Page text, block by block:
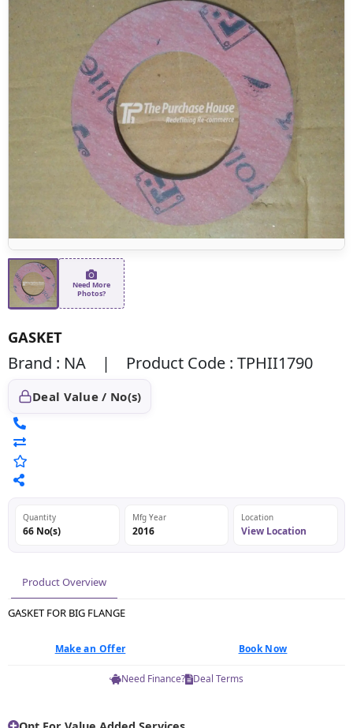
Need More
Photos?
GASKET
Brand : NA | Product Code : TPHII1790
Deal Value / No(s)
Quantity
66 No(s)
Mfg Year
2016
Location
View Location
Product Overview
GASKET FOR BIG FLANGE
Make an Offer Book Now
Need Finance? Deal Terms